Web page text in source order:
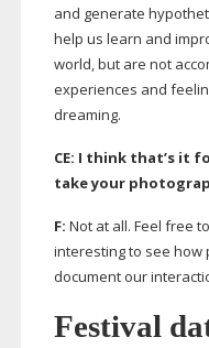
and generate
help us learn and
world, but are not
experiences and
dreaming.
CE: I think that’s it
take your
F: Not at all. Feel free
interesting to see how
document our
Festival